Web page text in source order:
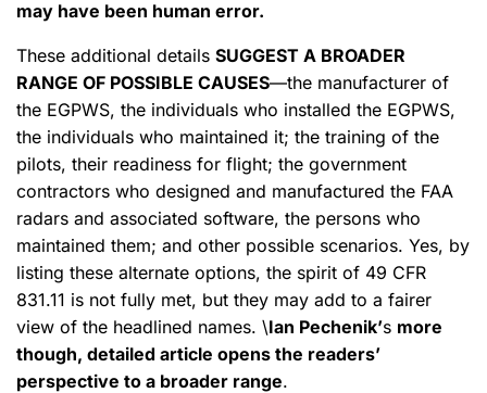
may have been human error.
These additional details SUGGEST A BROADER
RANGE OF POSSIBLE CAUSES—the manufacturer of
the EGPWS, the individuals who installed the EGPWS,
the individuals who maintained it; the training of the
pilots, their readiness for flight; the government
contractors who designed and manufactured the FAA
radars and associated software, the persons who
maintained them; and other possible scenarios. Yes, by
listing these alternate options, the spirit of 49 CFR
831.11 is not fully met, but they may add to a fairer
view of the headlined names. \Ian Pechenik’s more
though, detailed article opens the readers’
perspective to a broader range.